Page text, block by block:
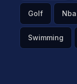
Golf Nba
Swimming